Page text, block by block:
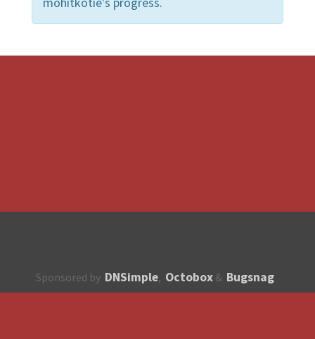
Sponsored by DNSimple, Octobox & Bugsnag